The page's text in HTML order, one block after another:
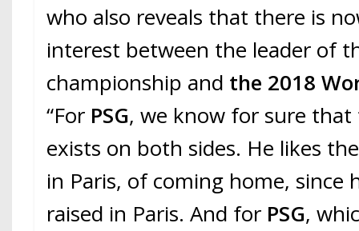
who also reveals that there is
interest between the leader of
championship and the 2018
“For PSG, we know for sure
exists on both sides. He likes
in Paris, of coming home, since
raised in Paris. And for PSG,